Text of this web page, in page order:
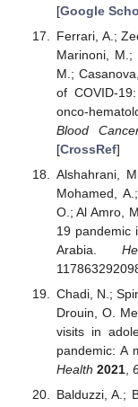
[Google
Ferrari, A.;
Marinoni, M.;
M.;
of COVID-
onco-
Blood
[CrossRef]
Alshahrani,
Mohamed,
O.; Al Amro,
19 pandemic
Arabia.
Chadi, N.;
Drouin, O.
visits in
pandemic: A
Health 2021,
Balduzzi, A.;